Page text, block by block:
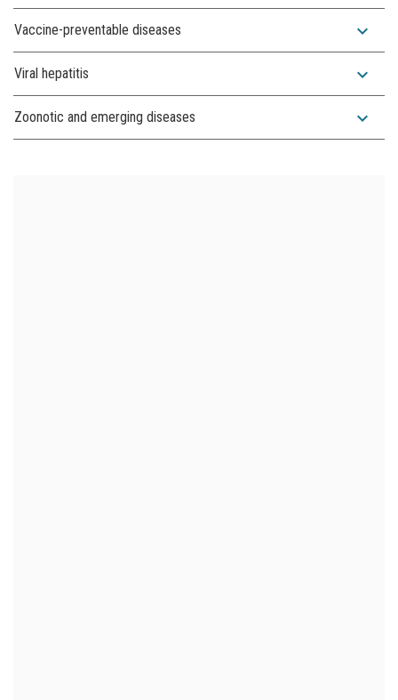
Vaccine-preventable diseases expand_more
Viral hepatitis expand_more
Zoonotic and emerging diseases expand_more